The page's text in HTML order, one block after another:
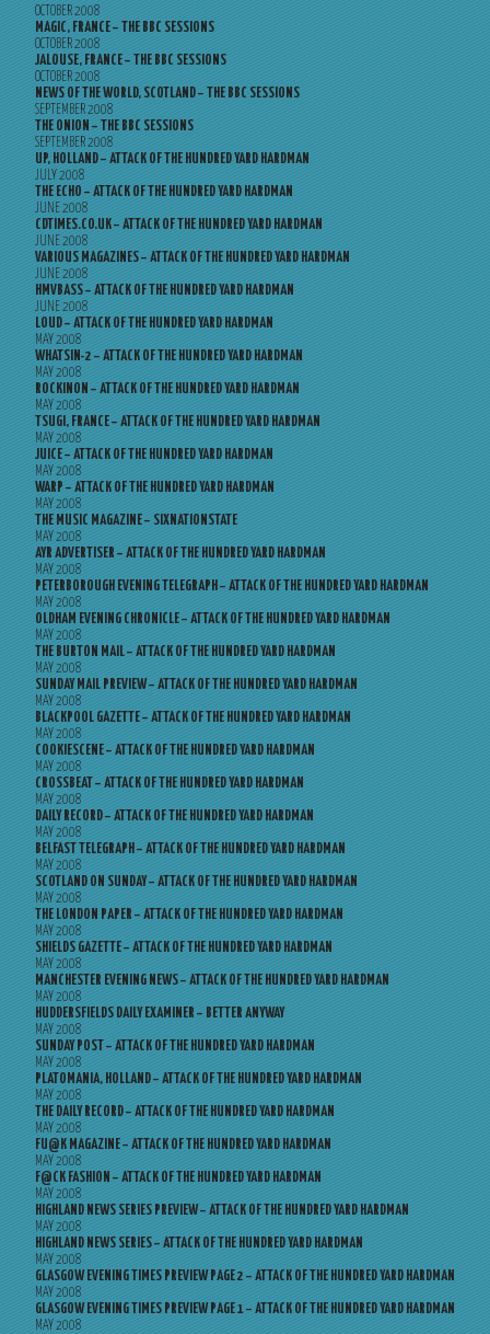
OCTOBER 2008
MAGIC, FRANCE – THE BBC SESSIONS
OCTOBER 2008
JALOUSE, FRANCE – THE BBC SESSIONS
OCTOBER 2008
NEWS OF THE WORLD, SCOTLAND – THE BBC SESSIONS
SEPTEMBER 2008
THE ONION – THE BBC SESSIONS
SEPTEMBER 2008
UP, HOLLAND – ATTACK OF THE HUNDRED YARD HARDMAN
JULY 2008
THE ECHO – ATTACK OF THE HUNDRED YARD HARDMAN
JUNE 2008
CDTIMES.CO.UK – ATTACK OF THE HUNDRED YARD HARDMAN
JUNE 2008
VARIOUS MAGAZINES – ATTACK OF THE HUNDRED YARD HARDMAN
JUNE 2008
HMVBASS – ATTACK OF THE HUNDRED YARD HARDMAN
JUNE 2008
LOUD – ATTACK OF THE HUNDRED YARD HARDMAN
MAY 2008
WHATSIN-2 – ATTACK OF THE HUNDRED YARD HARDMAN
MAY 2008
ROCKINON – ATTACK OF THE HUNDRED YARD HARDMAN
MAY 2008
TSUGI, FRANCE – ATTACK OF THE HUNDRED YARD HARDMAN
MAY 2008
JUICE – ATTACK OF THE HUNDRED YARD HARDMAN
MAY 2008
WARP – ATTACK OF THE HUNDRED YARD HARDMAN
MAY 2008
THE MUSIC MAGAZINE – SIXNATIONSTATE
MAY 2008
AYR ADVERTISER – ATTACK OF THE HUNDRED YARD HARDMAN
MAY 2008
PETERBOROUGH EVENING TELEGRAPH – ATTACK OF THE HUNDRED YARD HARDMAN
MAY 2008
OLDHAM EVENING CHRONICLE – ATTACK OF THE HUNDRED YARD HARDMAN
MAY 2008
THE BURTON MAIL – ATTACK OF THE HUNDRED YARD HARDMAN
MAY 2008
SUNDAY MAIL PREVIEW – ATTACK OF THE HUNDRED YARD HARDMAN
MAY 2008
BLACKPOOL GAZETTE – ATTACK OF THE HUNDRED YARD HARDMAN
MAY 2008
COOKIESCENE – ATTACK OF THE HUNDRED YARD HARDMAN
MAY 2008
CROSSBEAT – ATTACK OF THE HUNDRED YARD HARDMAN
MAY 2008
DAILY RECORD – ATTACK OF THE HUNDRED YARD HARDMAN
MAY 2008
BELFAST TELEGRAPH – ATTACK OF THE HUNDRED YARD HARDMAN
MAY 2008
SCOTLAND ON SUNDAY – ATTACK OF THE HUNDRED YARD HARDMAN
MAY 2008
THE LONDON PAPER – ATTACK OF THE HUNDRED YARD HARDMAN
MAY 2008
SHIELDS GAZETTE – ATTACK OF THE HUNDRED YARD HARDMAN
MAY 2008
MANCHESTER EVENING NEWS – ATTACK OF THE HUNDRED YARD HARDMAN
MAY 2008
HUDDERSFIELDS DAILY EXAMINER – BETTER ANYWAY
MAY 2008
SUNDAY POST – ATTACK OF THE HUNDRED YARD HARDMAN
MAY 2008
PLATOMANIA, HOLLAND – ATTACK OF THE HUNDRED YARD HARDMAN
MAY 2008
THE DAILY RECORD – ATTACK OF THE HUNDRED YARD HARDMAN
MAY 2008
FU@K MAGAZINE – ATTACK OF THE HUNDRED YARD HARDMAN
MAY 2008
F@CK FASHION – ATTACK OF THE HUNDRED YARD HARDMAN
MAY 2008
HIGHLAND NEWS SERIES PREVIEW – ATTACK OF THE HUNDRED YARD HARDMAN
MAY 2008
HIGHLAND NEWS SERIES – ATTACK OF THE HUNDRED YARD HARDMAN
MAY 2008
GLASGOW EVENING TIMES PREVIEW PAGE 2 – ATTACK OF THE HUNDRED YARD HARDMAN
MAY 2008
GLASGOW EVENING TIMES PREVIEW PAGE 1 – ATTACK OF THE HUNDRED YARD HARDMAN
MAY 2008